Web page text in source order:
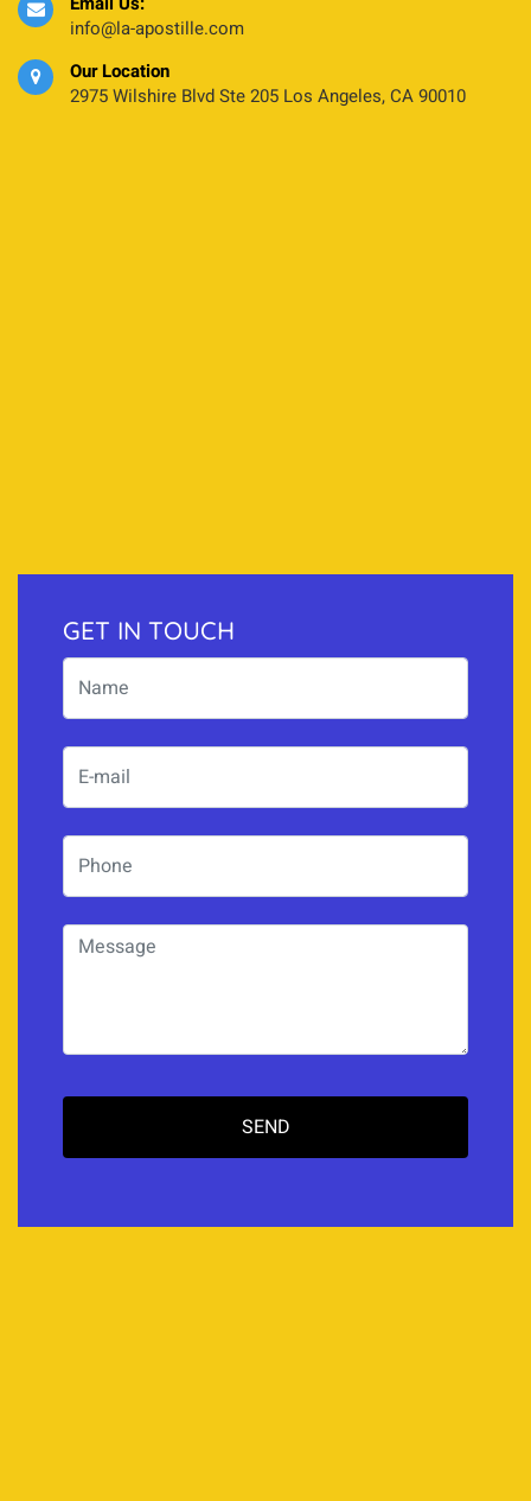
info@la-apostille.com
Our Location
2975 Wilshire Blvd Ste 205 Los Angeles, CA 90010
GET IN TOUCH